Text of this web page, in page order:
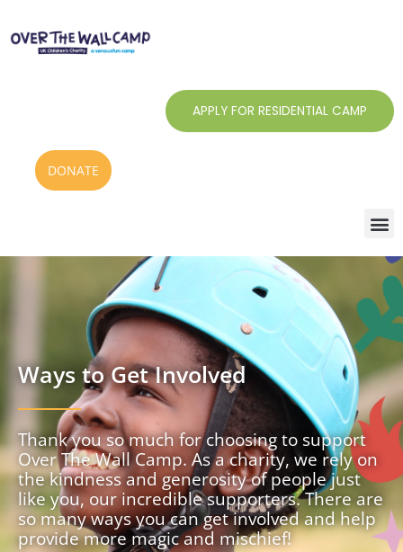
content
APPLY FOR RESIDENTIAL CAMP
DONATE
Ways to Get Involved
Thank you so much for choosing to support
Over The Wall Camp. As a charity, we rely on
the kindness and generosity of people just
like you, our incredible supporters. There are
so many ways you can get involved and help
provide more magic and mischief!